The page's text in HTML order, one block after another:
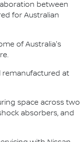
between
for Australian
of Australia's
remanufactured at
space across two
absorbers, and